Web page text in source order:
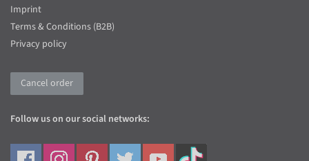
Imprint
Terms & Conditions (B2B)
Privacy policy
Cancel order
Follow us on our social networks: